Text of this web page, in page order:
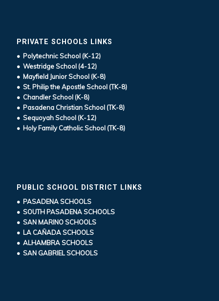
PRIVATE SCHOOLS LINKS
• Polytechnic School (K-12)
• Westridge School (4-12)
• Mayfield Junior School (K-8)
• St. Philip the Apostle School (TK-8)
• Chandler School (K-8)
• Pasadena Christian School (TK-8)
• Sequoyah School (K-12)
• Holy Family Catholic School (TK-8)
PUBLIC SCHOOL DISTRICT LINKS
• PASADENA SCHOOLS
• SOUTH PASADENA SCHOOLS
• SAN MARINO SCHOOLS
• LA CAÑADA SCHOOLS
• ALHAMBRA SCHOOLS
• SAN GABRIEL SCHOOLS